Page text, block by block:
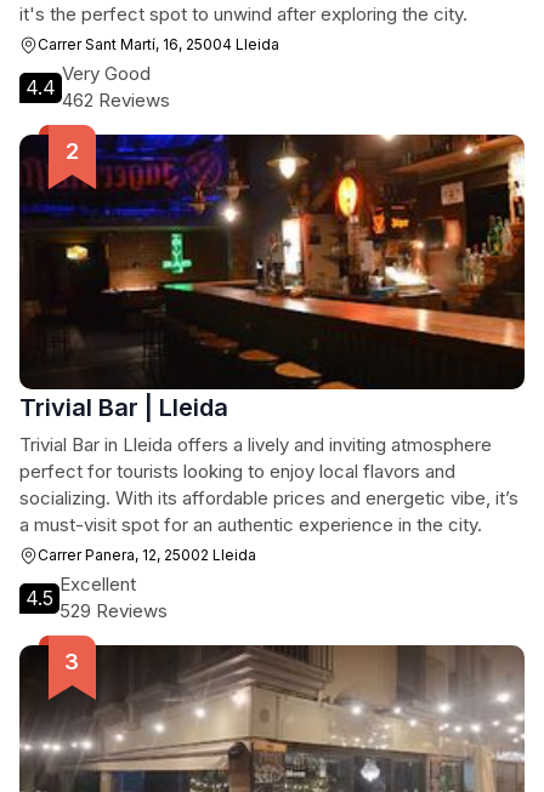
it's the perfect spot to unwind after exploring the city.
Carrer Sant Martí, 16, 25004 Lleida
4.4
Very Good
462 Reviews
Trivial Bar | Lleida
Trivial Bar in Lleida offers a lively and inviting atmosphere
perfect for tourists looking to enjoy local flavors and
socializing. With its affordable prices and energetic vibe, it’s
a must-visit spot for an authentic experience in the city.
Carrer Panera, 12, 25002 Lleida
4.5
Excellent
529 Reviews